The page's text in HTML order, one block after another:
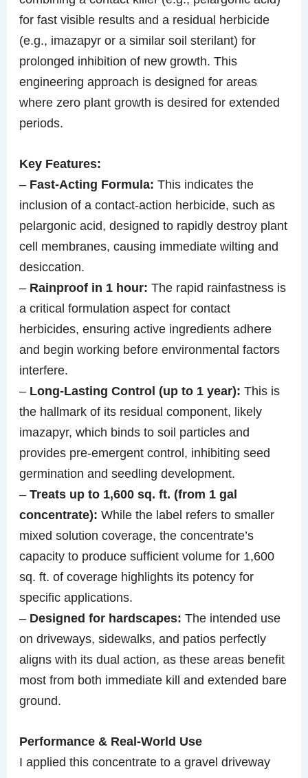
for fast visible results and a residual herbicide
(e.g., imazapyr or a similar soil sterilant) for
prolonged inhibition of new growth. This
engineering approach is designed for areas
where zero plant growth is desired for extended
periods.
Key Features:
– Fast-Acting Formula: This indicates the
inclusion of a contact-action herbicide, such as
pelargonic acid, designed to rapidly destroy plant
cell membranes, causing immediate wilting and
desiccation.
– Rainproof in 1 hour: The rapid rainfastness is
a critical formulation aspect for contact
herbicides, ensuring active ingredients adhere
and begin working before environmental factors
interfere.
– Long-Lasting Control (up to 1 year): This is
the hallmark of its residual component, likely
imazapyr, which binds to soil particles and
provides pre-emergent control, inhibiting seed
germination and seedling development.
–Treats up to 1,600 sq. ft. (from 1 gal
concentrate): While the label refers to smaller
mixed solution coverage, the concentrate’s
capacity to produce sufficient volume for 1,600
sq. ft. of coverage highlights its potency for
specific applications.
– Designed for hardscapes: The intended use
on driveways, sidewalks, and patios perfectly
aligns with its dual action, as these areas benefit
most from both immediate kill and extended bare
ground.
Performance & Real-World Use
I applied this concentrate to a gravel driveway